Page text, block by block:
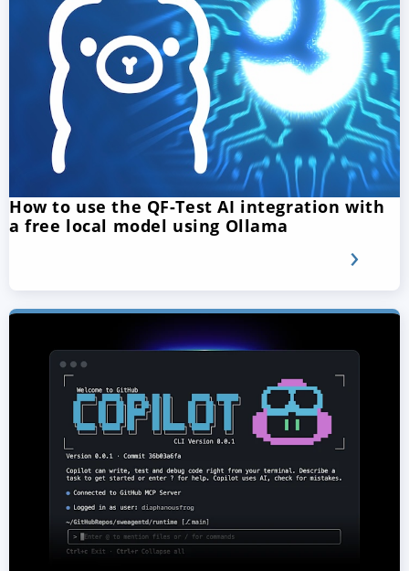
How to use the QF-Test AI integration with
a free local model using Ollama